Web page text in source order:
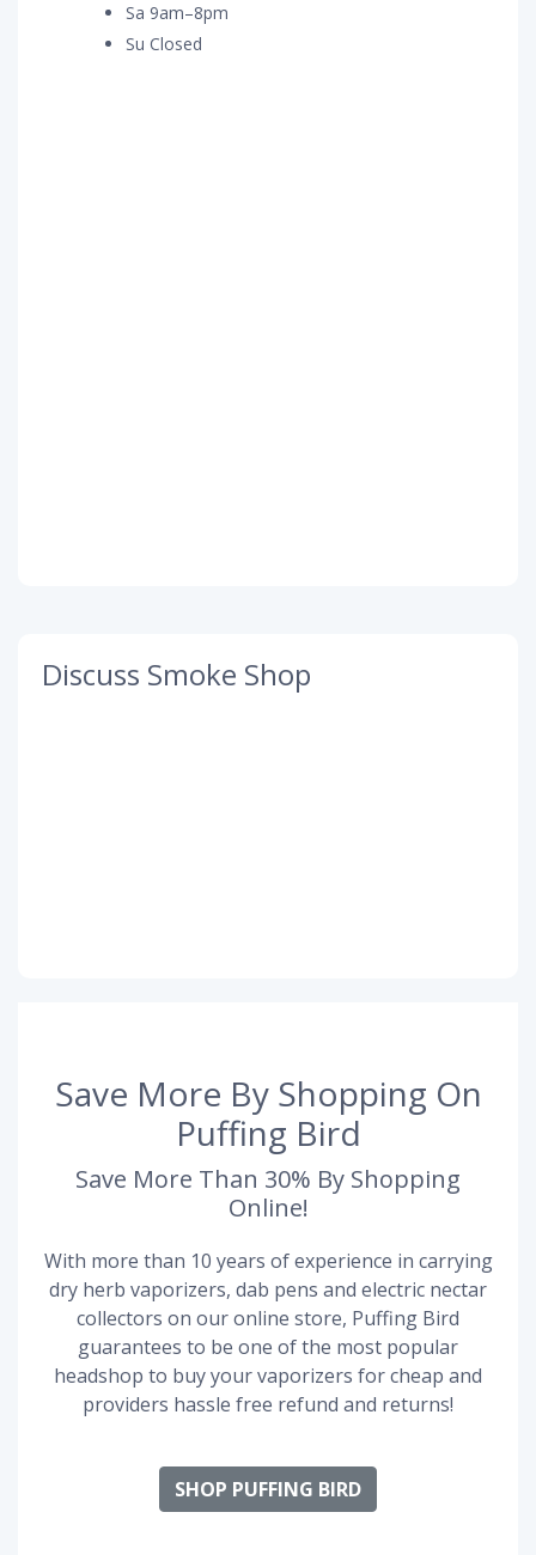
Sa 9am–8pm
Su Closed
Discuss Smoke Shop
Save More By Shopping On
Puffing Bird
Save More Than 30% By Shopping
Online!
With more than 10 years of experience in carrying
dry herb vaporizers, dab pens and electric nectar
collectors on our online store, Puffing Bird
guarantees to be one of the most popular
headshop to buy your vaporizers for cheap and
providers hassle free refund and returns!
SHOP PUFFING BIRD